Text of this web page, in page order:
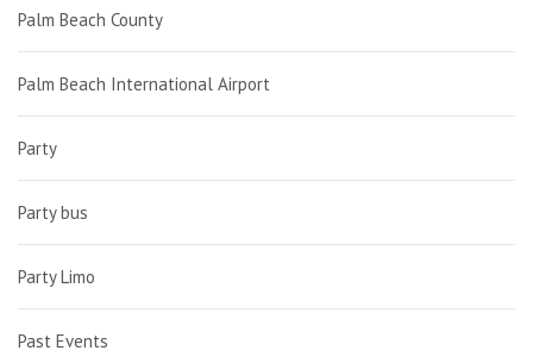
Palm Beach County
Palm Beach International Airport
Party
Party bus
Party Limo
Past Events